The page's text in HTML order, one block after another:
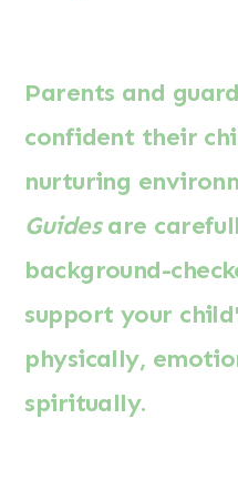
Parents and
confident their
nurturing
Guidesare
background-
support your
physically,
spiritually.